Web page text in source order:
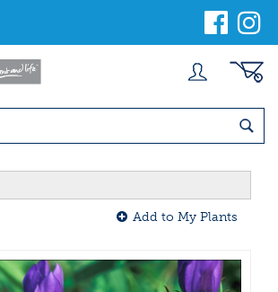
Add to My Plants